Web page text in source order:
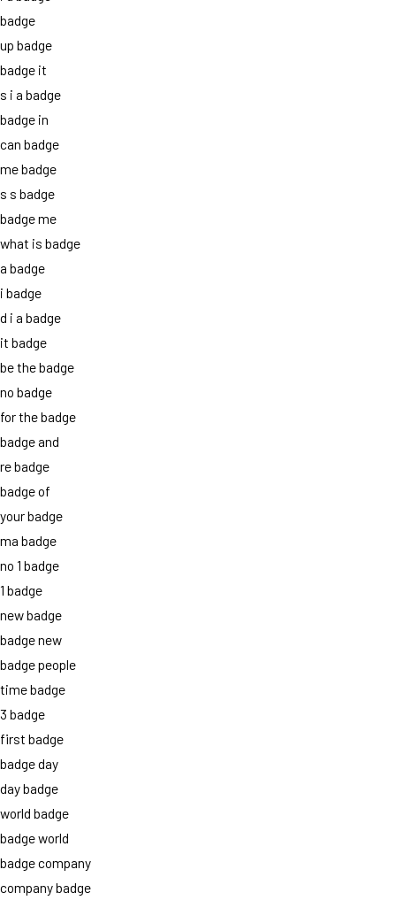
badge
up badge
badge it
s i a badge
badge in
can badge
me badge
s s badge
badge me
what is badge
a badge
i badge
d i a badge
it badge
be the badge
no badge
for the badge
badge and
re badge
badge of
your badge
ma badge
no 1 badge
1 badge
new badge
badge new
badge people
time badge
3 badge
first badge
badge day
day badge
world badge
badge world
badge company
company badge